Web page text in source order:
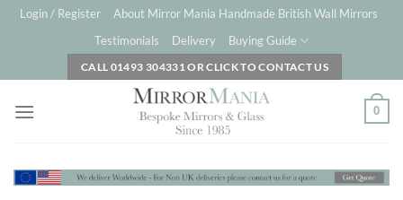
SkipLogin / Register
About Mirror Mania Handmade British Wall Mirrors
Testimonials
Delivery Buying Guide
CALL 01493 304331 OR CLICK TO CONTACT US
0